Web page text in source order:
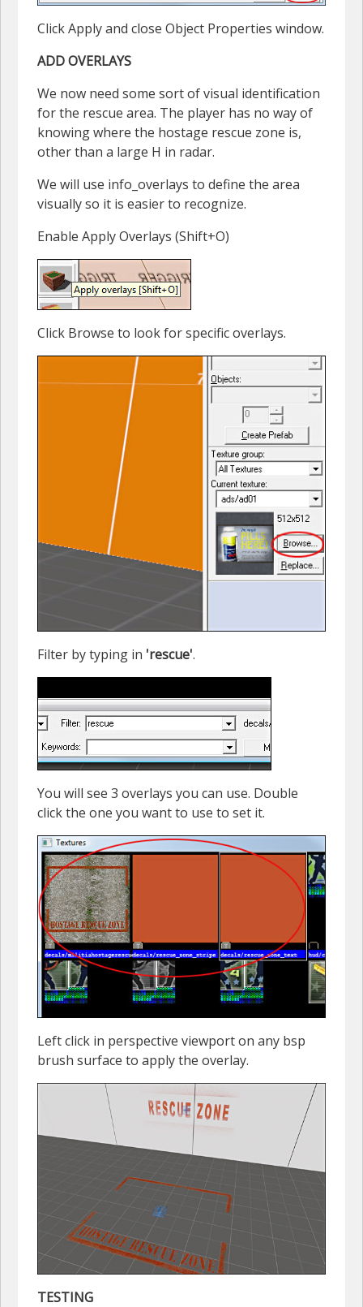
Click Apply and close Object Properties window.
ADD OVERLAYS
We now need some sort of visual identification
for the rescue area. The player has no way of
knowing where the hostage rescue zone is,
other than a large H in radar.
We will use info_overlays to define the area
visually so it is easier to recognize.
Enable Apply Overlays (Shift+O)
Click Browse to look for specific overlays.
Filter by typing in 'rescue'.
You will see 3 overlays you can use. Double
click the one you want to use to set it.
Left click in perspective viewport on any bsp
brush surface to apply the overlay.
TESTING